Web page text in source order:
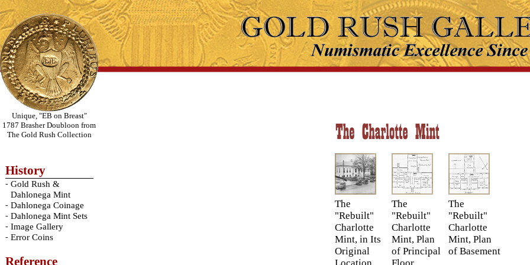
Unique, "EB on Breast"
1787 Brasher Doubloon from
The Gold Rush Collection
History
- Gold Rush &
Dahlonega Mint
- Dahlonega Coinage
- Dahlonega Mint Sets
- Image Gallery
- Error Coins
Reference
The
"Rebuilt"
Charlotte
Mint, in Its
Original
The
"Rebuilt"
Charlotte
Mint, Plan
of Principal
The
"Rebuilt"
Charlotte
Mint, Plan
of Basement